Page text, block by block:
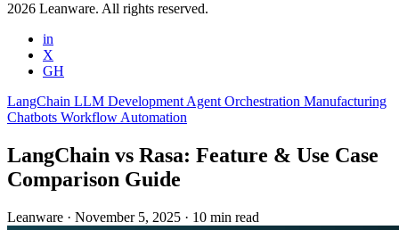
2026 Leanware. All rights reserved.
in
X
GH
LangChain LLM Development Agent Orchestration Manufacturing
Chatbots Workflow Automation
LangChain vs Rasa: Feature & Use Case
Comparison Guide
Leanware · November 5, 2025 · 10 min read